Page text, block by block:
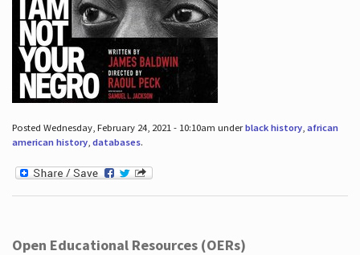
Posted Wednesday, February 24, 2021 - 10:10am underblack history, african
american history, databases.
Open Educational Resources (OERs)